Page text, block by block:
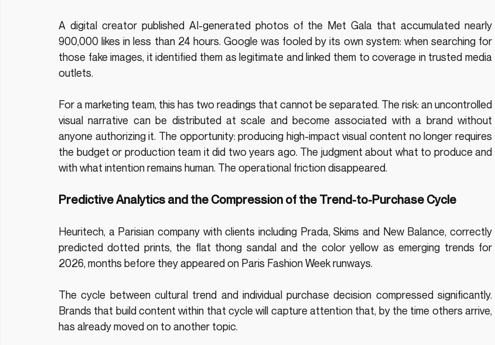
A digital creator published AI-generated photos of the Met Gala that accumulated nearly
900,000 likes in less than 24 hours. Google was fooled by its own system: when searching for
those fake images, it identified them as legitimate and linked them to coverage in trusted media
outlets.
For a marketing team, this has two readings that cannot be separated. The risk: an uncontrolled
visual narrative can be distributed at scale and become associated with a brand without
anyone authorizing it. The opportunity: producing high-impact visual content no longer requires
the budget or production team it did two years ago. The judgment about what to produce and
with what intention remains human. The operational friction disappeared.
Predictive Analytics and the Compression of the Trend-to-Purchase Cycle
Heuritech, a Parisian company with clients including Prada, Skims and New Balance, correctly
predicted dotted prints, the flat thong sandal and the color yellow as emerging trends for
2026, months before they appeared on Paris Fashion Week runways.
The cycle between cultural trend and individual purchase decision compressed significantly.
Brands that build content within that cycle will capture attention that, by the time others arrive,
has already moved on to another topic.